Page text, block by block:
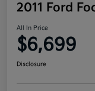
2011 Ford
All In Price
$6,699
Disclosure